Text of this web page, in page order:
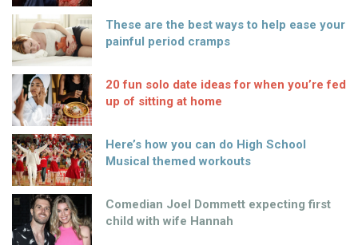
These are the best ways to help ease your
painful period cramps
20 fun solo date ideas for when you’re fed
up of sitting at home
Here’s how you can do High School
Musical themed workouts
Comedian Joel Dommett expecting first
child with wife Hannah